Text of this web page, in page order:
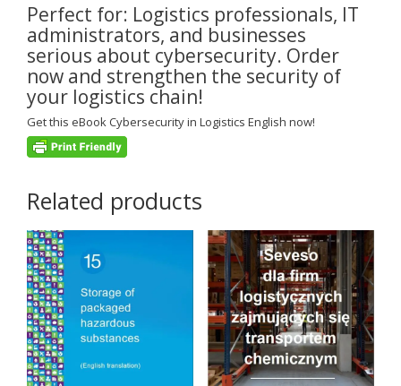
Perfect for: Logistics professionals, IT
administrators, and businesses
serious about cybersecurity. Order
now and strengthen the security of
your logistics chain!
Get this eBook Cybersecurity in Logistics English now!
Related products